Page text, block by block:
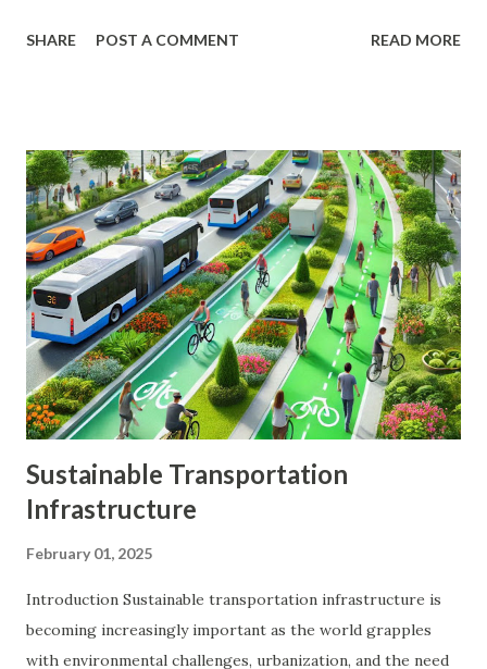
performance on your overall portfolio. In this article, we
Diversification is a fundamental strategy in investing that
helps to mitigate risk and enhance returns. By spreading
your investments across various assets, you can reduce the
impact of market volatility and protect your portfolio from
significant losses. Benefits of Diversification Risk Reduction
: Diversification helps to spread risk across different
investments, reducing the impact of any single investment's
poor performance. Enhanced Returns : A well-diversified...
SHARE POST A COMMENT READ MORE
Sustainable Transportation
Infrastructure
February 01, 2025
Introduction Sustainable transportation infrastructure is
becoming increasingly important as the world grapples
with environmental challenges, urbanization, and the need